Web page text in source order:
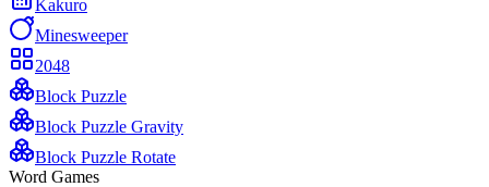
Kakuro
Minesweeper
2048
Block Puzzle
Block Puzzle Gravity
Block Puzzle Rotate
Word Games